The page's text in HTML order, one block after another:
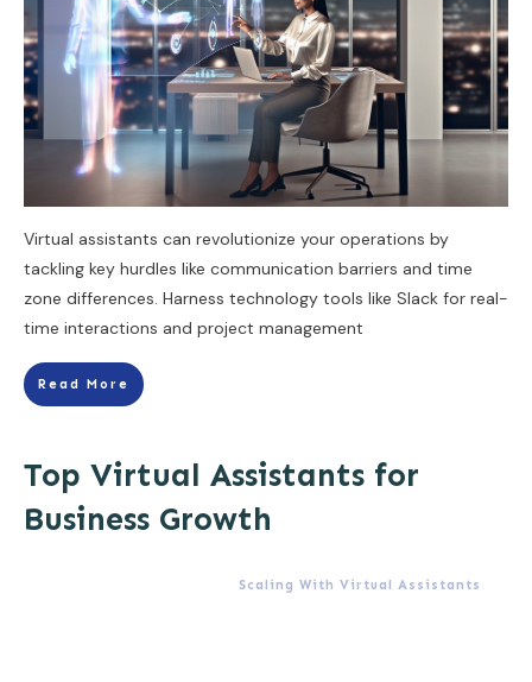
Virtual assistants can revolutionize your operations by
tackling key hurdles like communication barriers and time
zone differences. Harness technology tools like Slack for real-
time interactions and project management
Read More
Top Virtual Assistants for
Business Growth
Scaling With Virtual Assistants